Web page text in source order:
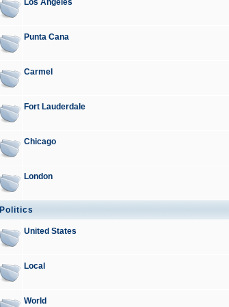
Los Angeles
Punta Cana
Carmel
Fort Lauderdale
Chicago
London
Politics
United States
Local
World